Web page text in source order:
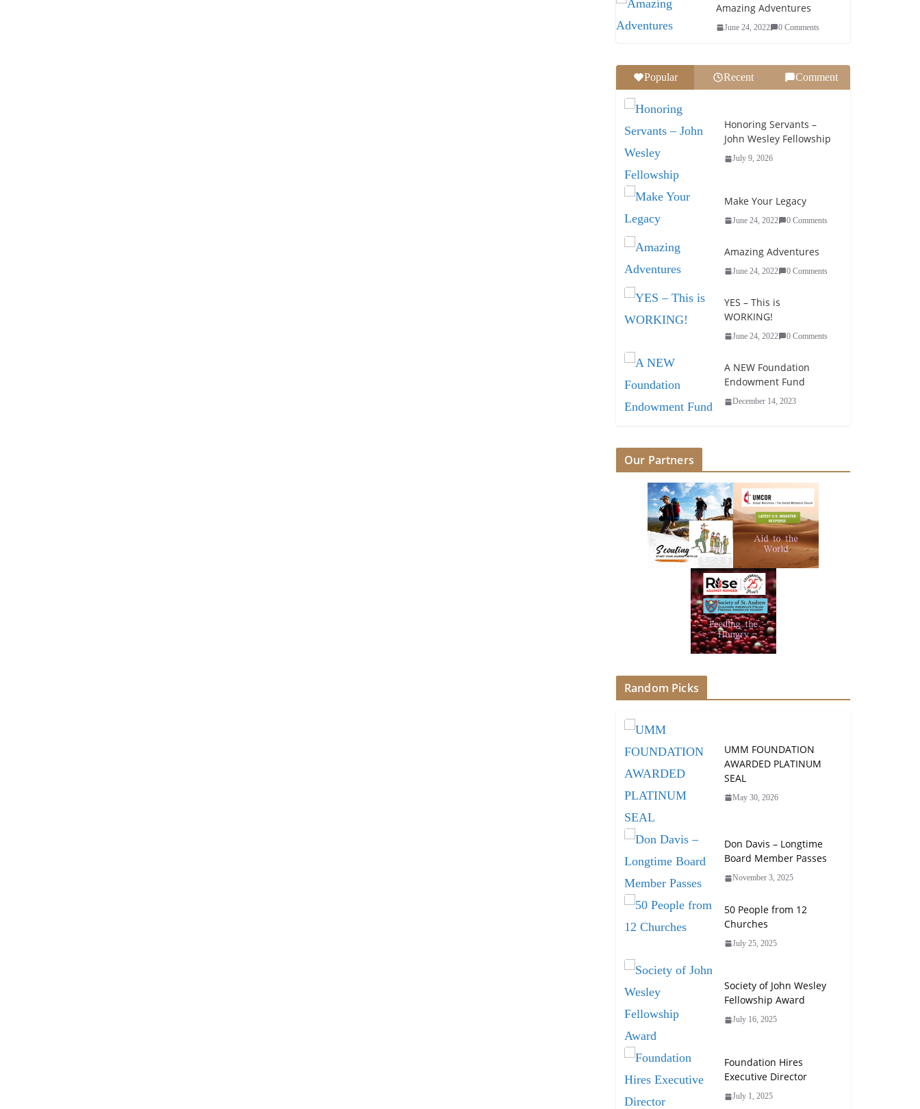
Amazing Adventures
June 24, 2022 0 Comments
Popular Recent Comment
Honoring Servants –
John Wesley Fellowship
July 9, 2026
Make Your Legacy
June 24, 2022 0 Comments
Amazing Adventures
June 24, 2022 0 Comments
YES – This is
WORKING!
June 24, 2022 0 Comments
A NEW Foundation
Endowment Fund
December 14, 2023
Our Partners
Random Picks
UMM FOUNDATION
AWARDED PLATINUM
SEAL
May 30, 2026
Don Davis – Longtime
Board Member Passes
November 3, 2025
50 People from 12
Churches
July 25, 2025
Society of John Wesley
Fellowship Award
July 16, 2025
Foundation Hires
Executive Director
July 1, 2025